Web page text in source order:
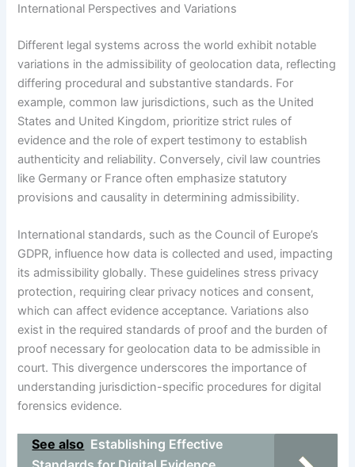
International Perspectives and Variations
Different legal systems across the world exhibit notable
variations in the admissibility of geolocation data, reflecting
differing procedural and substantive standards. For
example, common law jurisdictions, such as the United
States and United Kingdom, prioritize strict rules of
evidence and the role of expert testimony to establish
authenticity and reliability. Conversely, civil law countries
like Germany or France often emphasize statutory
provisions and causality in determining admissibility.
International standards, such as the Council of Europe’s
GDPR, influence how data is collected and used, impacting
its admissibility globally. These guidelines stress privacy
protection, requiring clear privacy notices and consent,
which can affect evidence acceptance. Variations also
exist in the required standards of proof and the burden of
proof necessary for geolocation data to be admissible in
court. This divergence underscores the importance of
understanding jurisdiction-specific procedures for digital
forensics evidence.
See also Establishing Effective